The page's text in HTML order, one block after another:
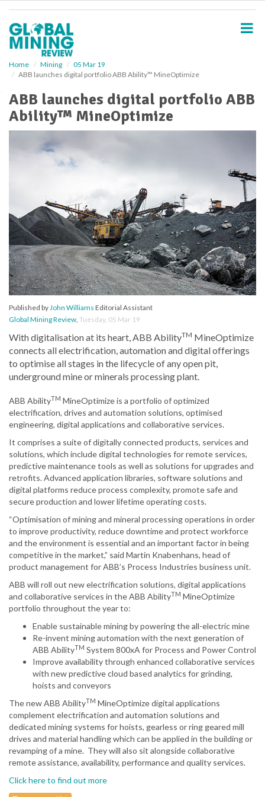
Home Mining
05 Mar 19
ABB launches digital portfolio ABB Ability™ MineOptimize
ABB launches digital portfolio ABB
Ability™ MineOptimize
Published byJohn Williams Editorial Assistant
Global Mining Review, Tuesday, 05 Mar 19
With digitalisation at its heart, ABB AbilityTM MineOptimize
connects all electrification, automation and digital offerings
to optimise all stages in the lifecycle of any open pit,
underground mine or minerals processing plant.
ABB AbilityTM MineOptimize is a portfolio of optimized
electrification, drives and automation solutions, optimised
engineering, digital applications and collaborative services.
It comprises a suite of digitally connected products, services and
solutions, which include digital technologies for remote services,
predictive maintenance tools as well as solutions for upgrades and
retrofits. Advanced application libraries, software solutions and
digital platforms reduce process complexity, promote safe and
secure production and lower lifetime operating costs.
“Optimisation of mining and mineral processing operations in order
to improve productivity, reduce downtime and protect workforce
and the environment is essential and an important factor in being
competitive in the market,” said Martin Knabenhans, head of
product management for ABB’s Process Industries business unit.
ABB will roll out new electrification solutions, digital applications
and collaborative services in the ABB AbilityTM MineOptimize
portfolio throughout the year to:
Enable sustainable mining by powering the all-electric mine
Re-invent mining automation with the next generation of
ABB AbilityTM System 800xA for Process and Power Control
Improve availability through enhanced collaborative services
with new predictive cloud based analytics for grinding,
hoists and conveyors
The new ABB AbilityTM MineOptimize digital applications
complement electrification and automation solutions and
dedicated mining systems for hoists, gearless or ring geared mill
drives and material handling which can be applied in the building or
revamping of a mine. They will also sit alongside collaborative
remote assistance, availability, performance and quality services.
Click here to find out more